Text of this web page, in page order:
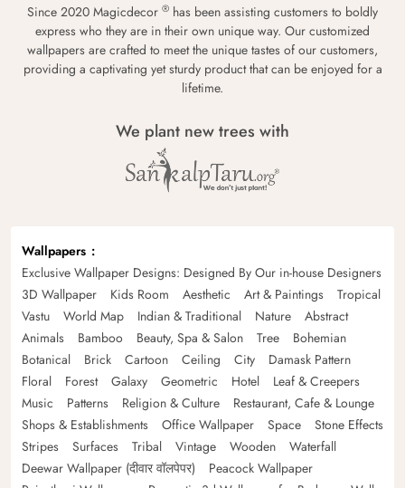
Since 2020 Magicdecor ® has been assisting customers to boldly
express who they are in their own unique way. Our customized
wallpapers are crafted to meet the unique tastes of our customers,
providing a captivating yet sturdy product that can be enjoyed for a
lifetime.
We plant new trees with
Wallpapers
Exclusive Wallpaper Designs: Designed By Our in-house Designers
3D Wallpaper
Kids Room Aesthetic Art & Paintings
Tropical
Vastu
World Map Indian & Traditional Nature
Abstract
Animals
Bamboo Beauty, Spa & Salon Tree
Bohemian
Botanical
Brick Cartoon Ceiling City
Damask Pattern
Floral
Forest Galaxy Geometric Hotel
Leaf & Creepers
Music
Patterns Religion & Culture
Restaurant, Cafe & Lounge
Shops & Establishments
Office Wallpaper Space
Stone Effects
Stripes
Surfaces Tribal Vintage Wooden
Waterfall
Deewar Wallpaper (दीवार वॉलपेपर)
Peacock Wallpaper